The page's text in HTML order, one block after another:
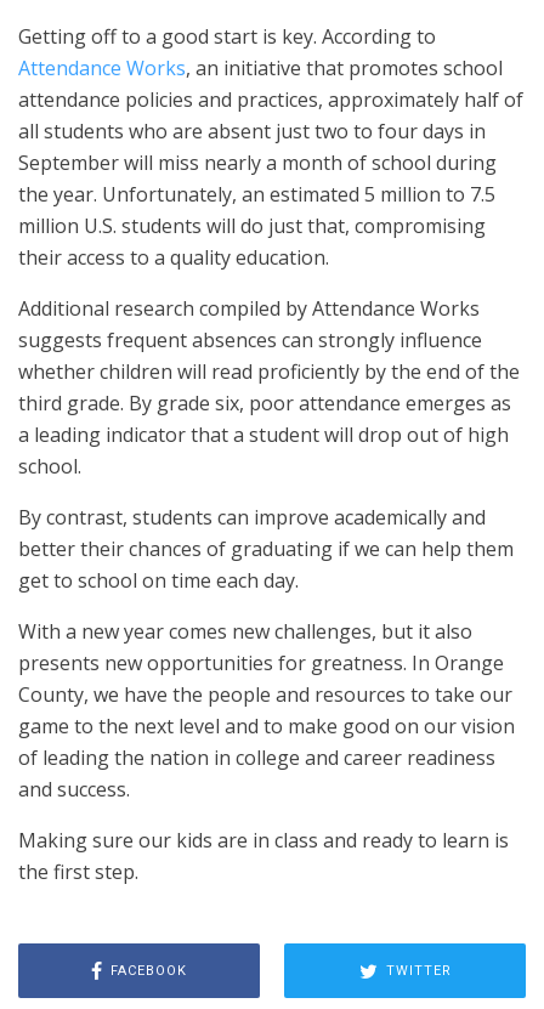
Getting off to a good start is key. According to
Attendance Works, an initiative that promotes school
attendance policies and practices, approximately half of
all students who are absent just two to four days in
September will miss nearly a month of school during
the year. Unfortunately, an estimated 5 million to 7.5
million U.S. students will do just that, compromising
their access to a quality education.
Additional research compiled by Attendance Works
suggests frequent absences can strongly influence
whether children will read proficiently by the end of the
third grade. By grade six, poor attendance emerges as
a leading indicator that a student will drop out of high
school.
By contrast, students can improve academically and
better their chances of graduating if we can help them
get to school on time each day.
With a new year comes new challenges, but it also
presents new opportunities for greatness. In Orange
County, we have the people and resources to take our
game to the next level and to make good on our vision
of leading the nation in college and career readiness
and success.
Making sure our kids are in class and ready to learn is
the first step.
FACEBOOK TWITTER